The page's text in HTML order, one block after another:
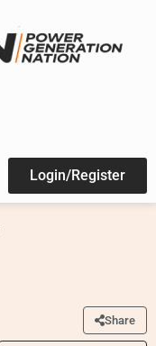
Login/Register
Share